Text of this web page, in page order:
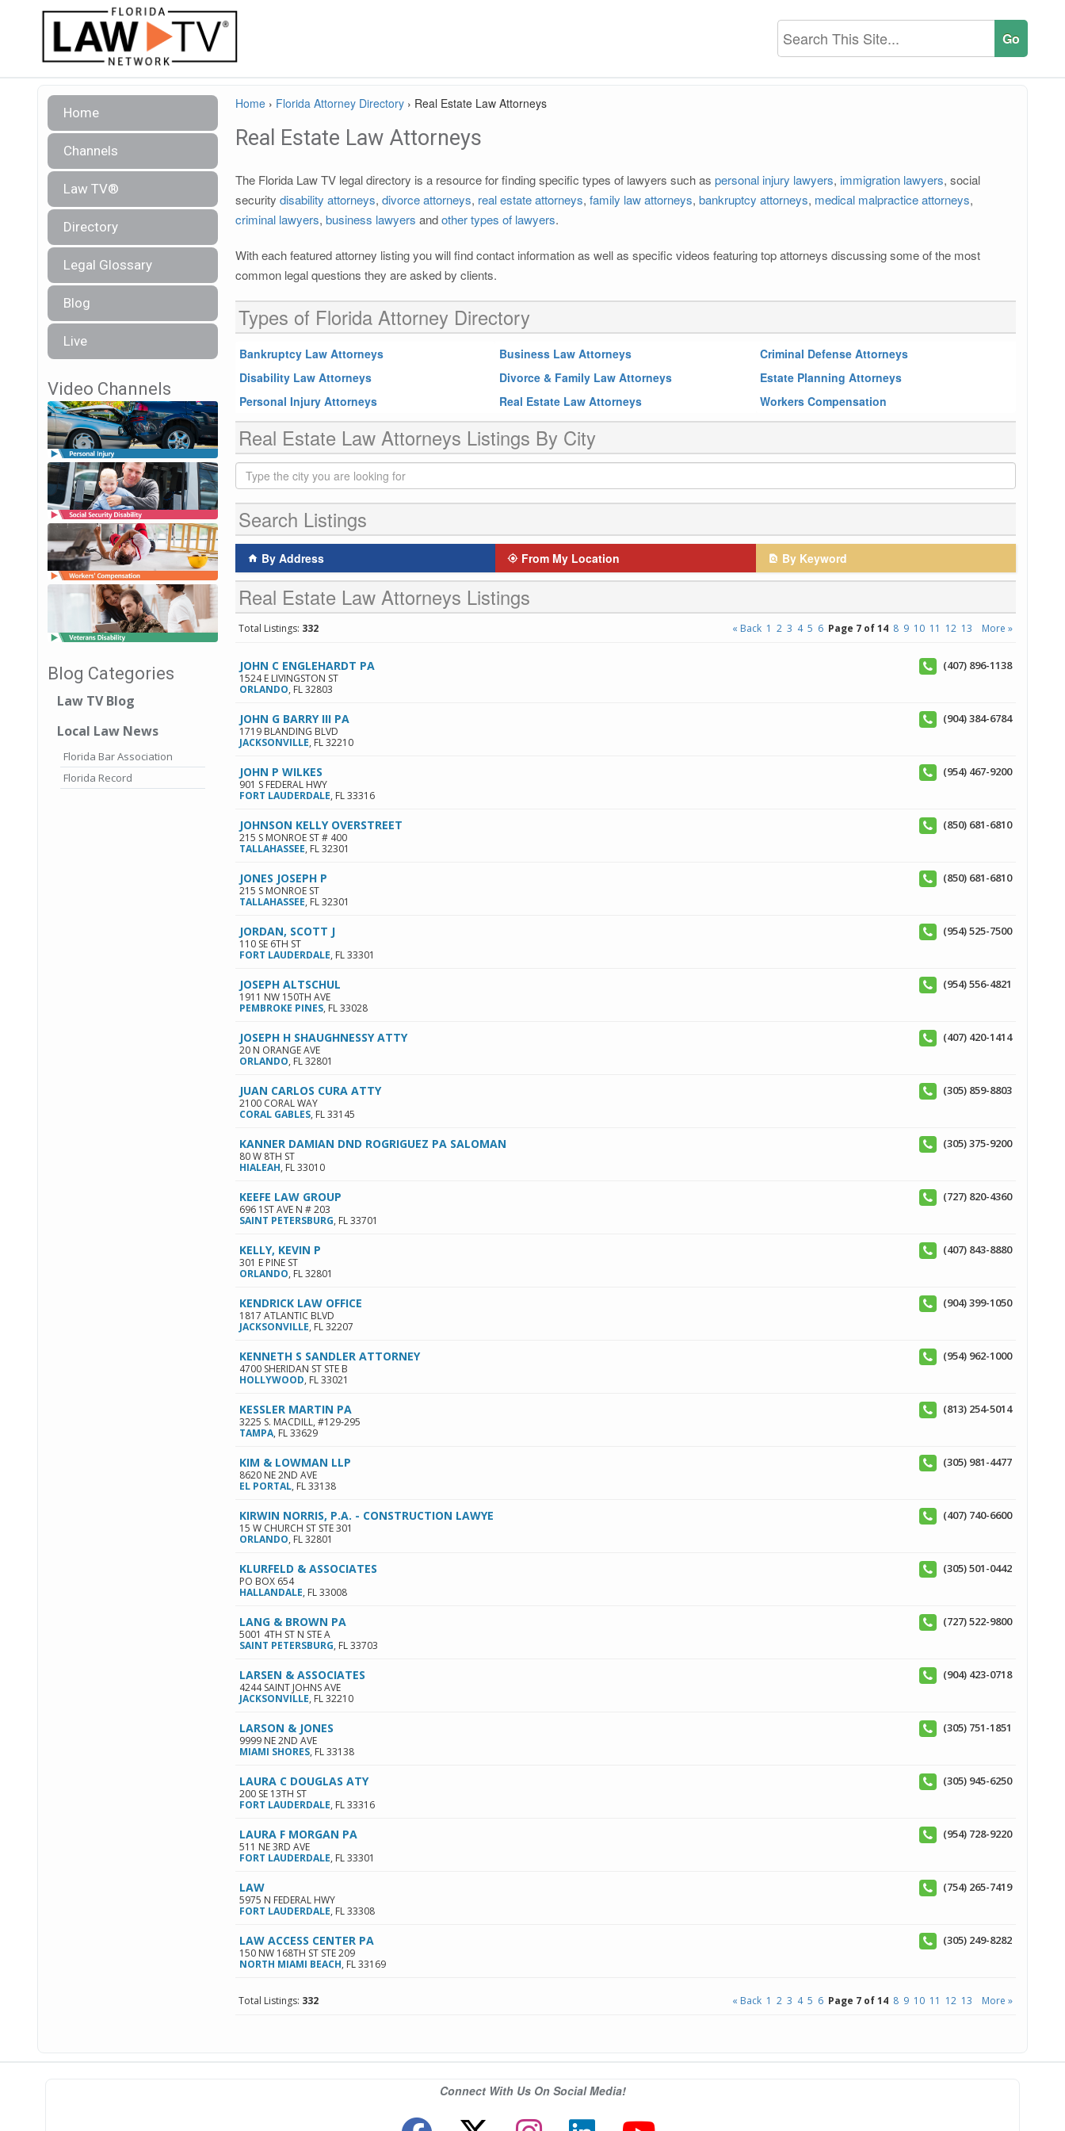
Home
Channels
Law TV®
Directory
Legal Glossary
Blog
Live
Video Channels
Blog Categories
Law TV Blog
Local Law News
Florida Bar Association
Florida Record
Home › Florida Attorney Directory › Real Estate Law Attorneys
Real Estate Law Attorneys
The Florida Law TV legal directory is a resource for finding specific types of lawyers such as personal injury lawyers, immigration lawyers, social
security disability attorneys, divorce attorneys, real estate attorneys, family law attorneys, bankruptcy attorneys, medical malpractice attorneys,
criminal lawyers, business lawyers andother types of lawyers.
With each featured attorney listing you will find contact information as well as specific videos featuring top attorneys discussing some of the most
common legal questions they are asked by clients.
Types of Florida Attorney Directory
Bankruptcy Law Attorneys Business Law Attorneys
Criminal Defense Attorneys
Disability Law Attorneys
Divorce & Family Law Attorneys
Estate Planning Attorneys
Personal Injury Attorneys
Real Estate Law Attorneys Workers Compensation
Real Estate Law Attorneys Listings By City
Search Listings
By Address From My Location By Keyword
Real Estate Law Attorneys Listings
Total Listings: 332 « Back 1 2 3 4 5 6 Page 7 of 14 8 9 10 11 12 13 More »
JOHN C ENGLEHARDT PA
1524 E LIVINGSTON ST
ORLANDO, FL32803
(407) 896-1138
JOHN G BARRY III PA
1719 BLANDING BLVD
JACKSONVILLE, FL32210
(904) 384-6784
JOHN P WILKES
901 S FEDERAL HWY
FORT LAUDERDALE, FL33316
(954) 467-9200
JOHNSON KELLY OVERSTREET
215 S MONROE ST # 400
TALLAHASSEE, FL32301
(850) 681-6810
JONES JOSEPH P
215 S MONROE ST
TALLAHASSEE, FL32301
(850) 681-6810
JORDAN, SCOTT J
110 SE 6TH ST
FORT LAUDERDALE, FL33301
(954) 525-7500
JOSEPH ALTSCHUL
1911 NW 150TH AVE
PEMBROKE PINES, FL33028
(954) 556-4821
JOSEPH H SHAUGHNESSY ATTY
20 N ORANGE AVE
ORLANDO, FL32801
(407) 420-1414
JUAN CARLOS CURA ATTY
2100 CORAL WAY
CORAL GABLES, FL33145
(305) 859-8803
KANNER DAMIAN DND ROGRIGUEZ PA SALOMAN
80 W 8TH ST
HIALEAH, FL33010
(305) 375-9200
KEEFE LAW GROUP
696 1ST AVE N # 203
SAINT PETERSBURG, FL33701
(727) 820-4360
KELLY, KEVIN P
301 E PINE ST
ORLANDO, FL32801
(407) 843-8880
KENDRICK LAW OFFICE
1817 ATLANTIC BLVD
JACKSONVILLE, FL32207
(904) 399-1050
KENNETH S SANDLER ATTORNEY
4700 SHERIDAN ST STE B
HOLLYWOOD, FL33021
(954) 962-1000
KESSLER MARTIN PA
3225 S. MACDILL, #129-295
TAMPA, FL33629
(813) 254-5014
KIM & LOWMAN LLP
8620 NE 2ND AVE
EL PORTAL, FL33138
(305) 981-4477
KIRWIN NORRIS, P.A. - CONSTRUCTION LAWYE
15 W CHURCH ST STE 301
ORLANDO, FL32801
(407) 740-6600
KLURFELD & ASSOCIATES
PO BOX 654
HALLANDALE, FL33008
(305) 501-0442
LANG & BROWN PA
5001 4TH ST N STE A
SAINT PETERSBURG, FL33703
(727) 522-9800
LARSEN & ASSOCIATES
4244 SAINT JOHNS AVE
JACKSONVILLE, FL32210
(904) 423-0718
LARSON & JONES
9999 NE 2ND AVE
MIAMI SHORES, FL33138
(305) 751-1851
LAURA C DOUGLAS ATY
200 SE 13TH ST
FORT LAUDERDALE, FL33316
(305) 945-6250
LAURA F MORGAN PA
511 NE 3RD AVE
FORT LAUDERDALE, FL33301
(954) 728-9220
LAW
5975 N FEDERAL HWY
FORT LAUDERDALE, FL33308
(754) 265-7419
LAW ACCESS CENTER PA
150 NW 168TH ST STE 209
NORTH MIAMI BEACH, FL33169
(305) 249-8282
Total Listings: 332 « Back 1 2 3 4 5 6 Page 7 of 14 8 9 10 11 12 13 More »
Connect With Us On Social Media!